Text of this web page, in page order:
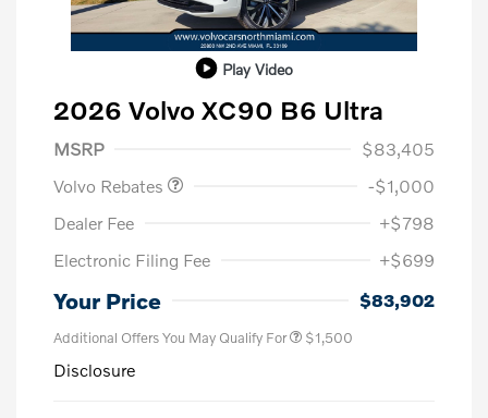
Play Video
2026 Volvo XC90 B6 Ultra
MSRP
$83,405
Volvo Rebates
-$1,000
Dealer Fee
+$798
Electronic Filing Fee
+$699
Your Price $83,902
Additional Offers You May Qualify For $1,500
Disclosure